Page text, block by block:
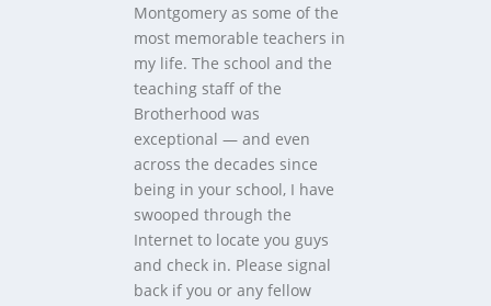
Montgomery as some of the
most memorable teachers in
my life. The school and the
teaching staff of the
Brotherhood was
exceptional — and even
across the decades since
being in your school, I have
swooped through the
Internet to locate you guys
and check in. Please signal
back if you or any fellow